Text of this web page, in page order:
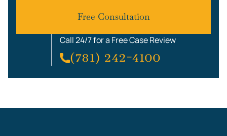
Free Consultation
Call 24/7 for a Free Case Review
(781) 242-4100